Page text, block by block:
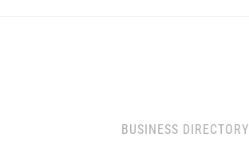
BUSINESS DIRECTORY